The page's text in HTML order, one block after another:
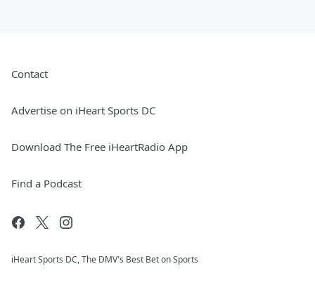
Contact
Advertise on iHeart Sports DC
Download The Free iHeartRadio App
Find a Podcast
iHeart Sports DC, The DMV's Best Bet on Sports